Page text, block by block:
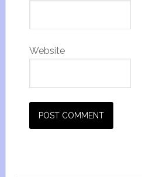
Website